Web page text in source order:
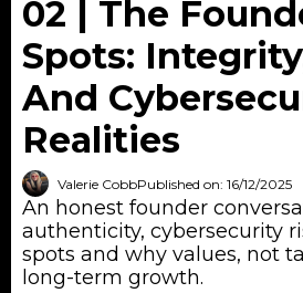
02 | The
Spots:
And
Realities
Valerie CobbPublished on: 16/12/2025
An honest founder
authenticity, cybersecurity
spots and why values, not
long-term growth.